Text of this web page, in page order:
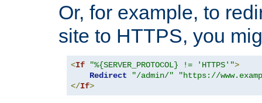
Or, for example, to
site to HTTPS, you
<If "%{SERVER_PROTOCOL} != 'HTTPS'">
Redirect
"/admin/"
"https://
</If>